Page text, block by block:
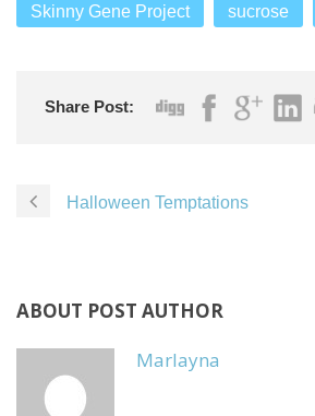
Skinny Gene Project
sucrose
Share Post:
Halloween Temptations
ABOUT POST AUTHOR
Marlayna